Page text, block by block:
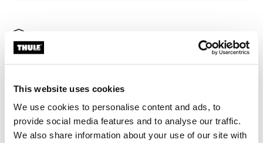
This website uses cookies
We use cookies to personalise content and ads, to
provide social media features and to analyse our traffic.
We also share information about your use of our site with
Keep your hands free and essentials close with Thule
Aion changing bag attachment, designed to securely
fasten your bag to your Thule bike trailer.